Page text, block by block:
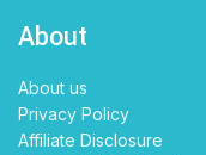
About
About us
Privacy Policy
Affiliate Disclosure